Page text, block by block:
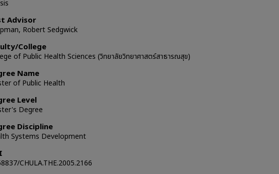
Advisor
Robert Sedgwick
College
of Public Health Sciences (วิทยาลัยวิทยาศาสตร์สาธารณสุข)
Name
of Public Health
Level
Degree
Discipline
Systems Development
CHULA.THE.2005.2166